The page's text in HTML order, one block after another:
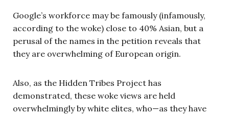
Google’s workforce may be famously (infamously,
according to the woke) close to 40% Asian, but a
perusal of the names in the petition reveals that
they are overwhelming of European origin.
Also, as the Hidden Tribes Project has
demonstrated, these woke views are held
overwhelmingly by white elites, who—as they have